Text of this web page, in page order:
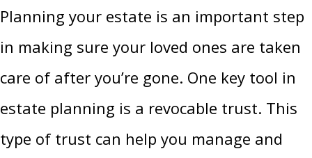
Planning your estate is an important step
in making sure your loved ones are taken
care of after you’re gone. One key tool in
estate planning is a revocable trust. This
type of trust can help you manage and